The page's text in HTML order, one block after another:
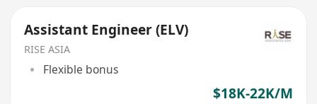
Assistant Engineer (ELV)
RISE ASIA
Flexible bonus
$18K-22K/M